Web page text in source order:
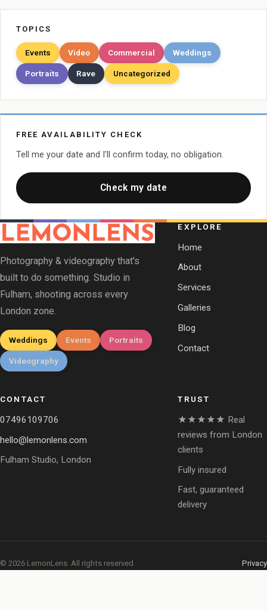
TOPICS
Events Video Commercial Weddings
Portraits Rave Uncategorized
FREE AVAILABILITY CHECK
Tell me your date and I'll confirm today, no obligation.
Check my date
Photography & videography that's
built to do something. Studio in
Fulham, shooting across every
London zone.
Weddings Events Portraits
Videography
EXPLORE
Home
About
Services
Galleries
Blog
Contact
CONTACT
07496109706
hello@lemonlens.com
Fulham Studio, London
TRUST
★★★★★ Real
reviews from London
clients
Fully insured
Fast, guaranteed
delivery
© 2026 LemonLens. All rights reserved. Privacy